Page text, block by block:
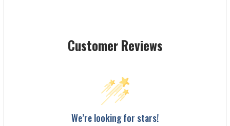
Customer Reviews
We’re looking for stars!